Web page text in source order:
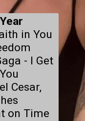
in You
- I Get
Cesar,
on Time